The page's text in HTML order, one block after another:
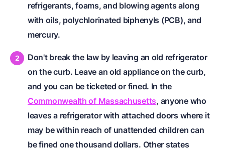
refrigerants, foams, and blowing agents along
with oils, polychlorinated biphenyls (PCB), and
mercury.
Don't break the law by leaving an old refrigerator
on the curb. Leave an old appliance on the curb,
and you can be ticketed or fined. In the
Commonwealth of Massachusetts, anyone who
leaves a refrigerator with attached doors where it
may be within reach of unattended children can
be fined one thousand dollars. Other states